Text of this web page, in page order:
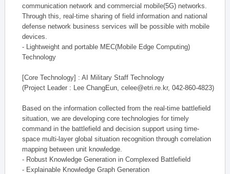
communication network and commercial mobile(5G) networks.
Through this, real-time sharing of field information and national
defense network business services will be possible with mobile
devices.
- Lightweight and portable MEC(Mobile Edge Computing)
Technology
[Core Technology] : AI Military Staff Technology
(Project Leader : Lee ChangEun, celee@etri.re.kr, 042-860-4823)
Based on the information collected from the real-time battlefield
situation, we are developing core technologies for timely
command in the battlefield and decision support using time-
space multi-layer global situation recognition through correlation
mapping between unit knowledge.
- Robust Knowledge Generation in Complexed Battlefield
- Explainable Knowledge Graph Generation